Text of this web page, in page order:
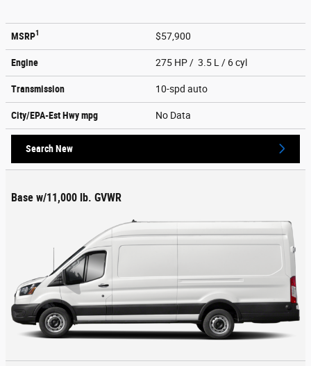
MSRP1 $57,900
Engine 275 HP / 3.5 L / 6 cyl
Transmission 10-spd auto
City/EPA-Est Hwympg No Data
Search New
Base w/11,000 lb. GVWR